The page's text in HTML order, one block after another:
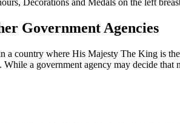
Decorations and Medals on the left
Government Agencies
a country where His Majesty The King is
a government agency may decide